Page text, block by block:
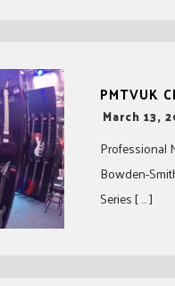
PMTVUK
-
March 13,
Professional
Bowden-
Series [ … ]